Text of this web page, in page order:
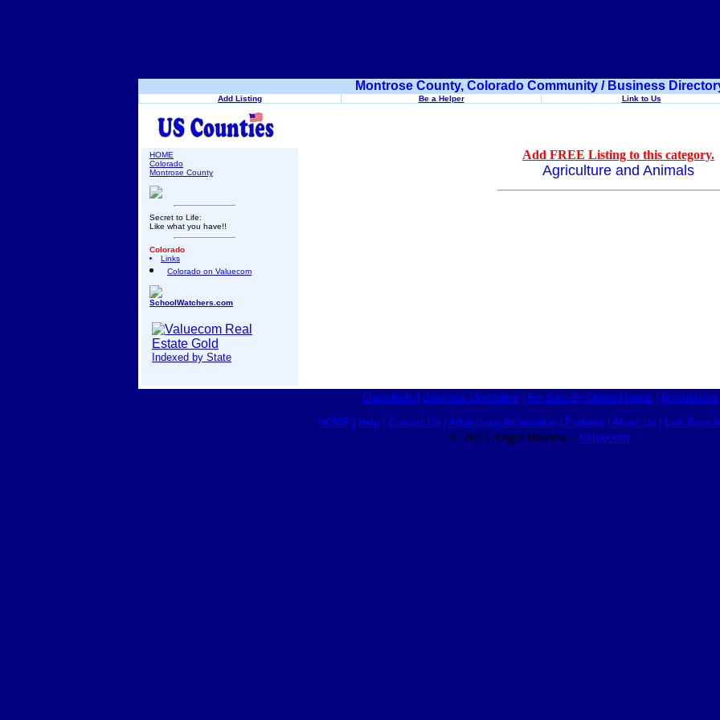
Montrose County, Colorado Community / Business
Add Listing Be a Helper Link to Us
HOME
Colorado
Montrose County
Secret to Life:
Like what you have!!
Colorado
Links
Colorado on Valuecom
SchoolWatchers.com
Indexed by State
Add FREE Listing to this category.
Agriculture and Animals
Classifieds Business Directories For Sale By Owner Homes Discussions
HOME Help| Contact Us Advertising Information| Partners About Us Link Back
© 2015 Roger Bredow - Valuecom